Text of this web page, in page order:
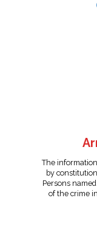
The
by
Persons
of the crime